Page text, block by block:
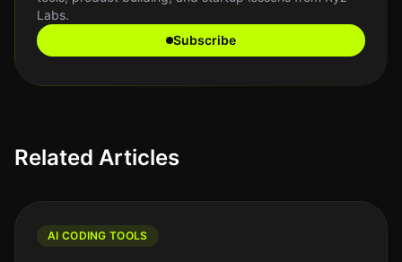
Labs.
Subscribe
Related Articles
AI CODING TOOLS